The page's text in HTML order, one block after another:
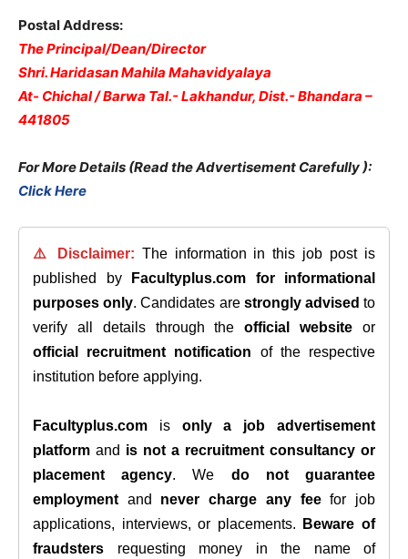
Postal Address:
The Principal/Dean/Director
Shri. Haridasan Mahila Mahavidyalaya
At- Chichal / Barwa Tal.- Lakhandur, Dist.- Bhandara –
441805
For More Details (Read the Advertisement Carefully ):
Click Here
⚠️ Disclaimer: The information in this job post is
published by
Facultyplus.com
for informational
purposes only. Candidates are strongly advised to
verify all details through theofficial website or
official recruitment notification of the respective
institution before applying.
Facultyplus.com is only a job advertisement
platform and is not a recruitment consultancy or
placement agency. We do not guarantee
employment and never charge any feefor job
applications, interviews, or placements.
Beware of
fraudsters requesting money in the name of